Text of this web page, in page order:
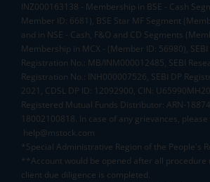
INZ000163138 - Membership in BSE - Cash
Member ID: 6681), BSE Star MF Segment
and in NSE - Cash, F&O and CD Segments
Membership in MCX - (Member ID: 56980),
Registration No.: MB/INM000012485, SEBI
Registration No.: INH000007526, SEBI DP
2021, CDSL DP ID: 12092900, CIN:
Registered Mutual Funds Distributor: ARN-
18002100818. In case of any grievances,
help@mstock.com
*Special Administrative Region of the People's
**Account would be opened after all procedure
client due diligence is completed.